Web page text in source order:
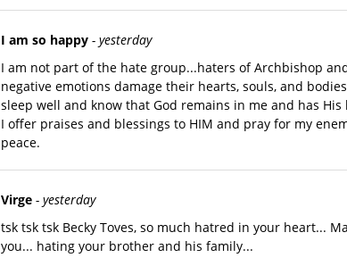
I am so happy - yesterday
I am not part of the hate group...haters of Archbishop
negative emotions damage their hearts, souls, and
sleep well and know that God remains in me and has
I offer praises and blessings to HIM and pray for my
peace.
Virge - yesterday
tsk tsk tsk Becky Toves, so much hatred in your heart...
you... hating your brother and his family...